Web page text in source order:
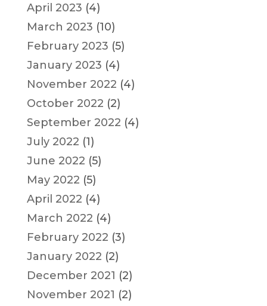
April 2023 (4)
March 2023 (10)
February 2023 (5)
January 2023 (4)
November 2022 (4)
October 2022 (2)
September 2022 (4)
July 2022 (1)
June 2022 (5)
May 2022 (5)
April 2022 (4)
March 2022 (4)
February 2022 (3)
January 2022 (2)
December 2021 (2)
November 2021 (2)